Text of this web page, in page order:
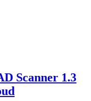
Scanner 1.3